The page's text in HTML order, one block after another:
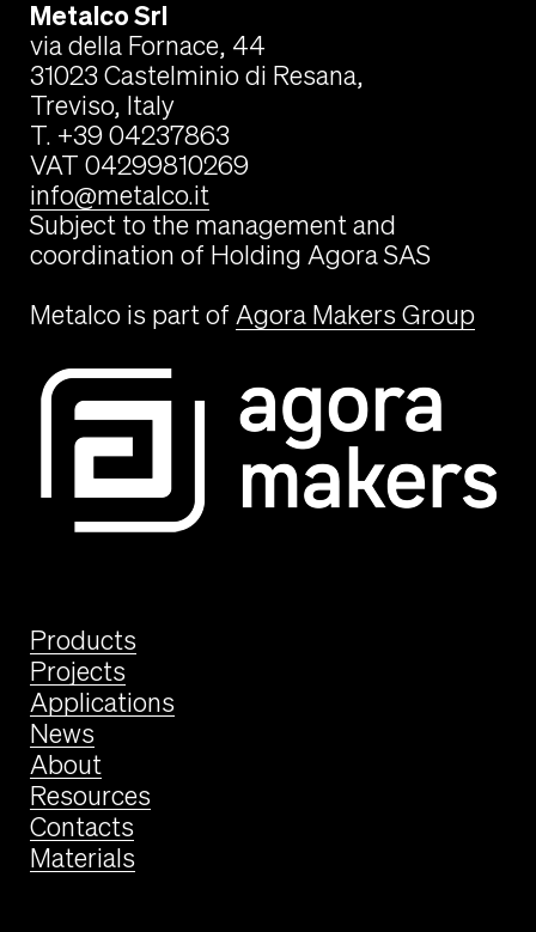
Metalco Srl
via della Fornace, 44
31023 Castelminio di Resana,
Treviso, Italy
T. +39 04237863
VAT 04299810269
info@metalco.it
Subject to the management and
coordination of Holding Agora SAS
Metalco is part of Agora Makers Group
Products
Projects
Applications
News
About
Resources
Contacts
Materials